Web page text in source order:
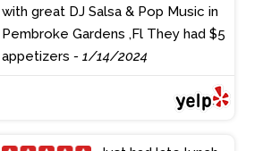
server was so accommodating, I
wish I remembered her name. The
dish came out perfectly! I had the
Chopped Wedge Salad, adding
Grilled Chicken. Nothing fancy
about the salad but it was really
with great DJ Salsa & Pop Music in
Pembroke Gardens ,Fl They had $5
appetizers - 1/14/2024